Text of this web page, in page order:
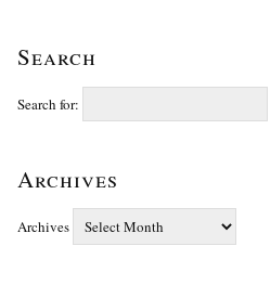
Search
Search for:
Archives
Archives